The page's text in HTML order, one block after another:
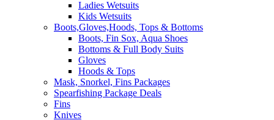
Ladies Wetsuits
Kids Wetsuits
Boots,Gloves,Hoods, Tops & Bottoms
Boots, Fin Sox, Aqua Shoes
Bottoms & Full Body Suits
Gloves
Hoods & Tops
Mask, Snorkel, Fins Packages
Spearfishing Package Deals
Fins
Knives